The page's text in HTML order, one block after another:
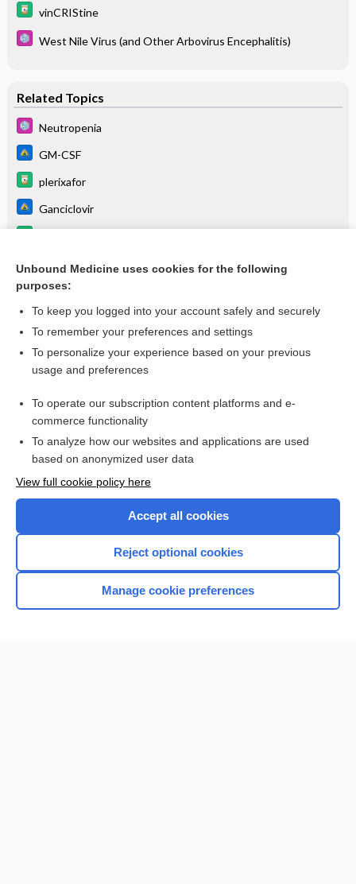
vinCRIStine
West Nile Virus (and Other Arbovirus Encephalitis)
Related Topics
Neutropenia
GM-CSF
plerixafor
Ganciclovir
Encephalitis, Table 4
more...
Want to read the entire topic?
I’m already a subscriber
Browse sample topics
Home
Unbound Medicine uses cookies for the following
purposes:
To keep you logged into your account safely and securely
To remember your preferences and settings
To personalize your experience based on your previous
usage and preferences
To operate our subscription content platforms and e-
commerce functionality
To analyze how our websites and applications are used
based on anonymized user data
View full cookie policy here
Accept all cookies
Reject optional cookies
Manage cookie preferences